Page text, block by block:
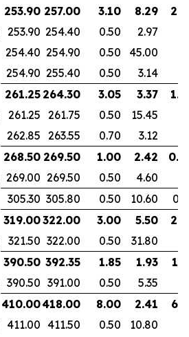
253.90 257.00 3.10 8.29
253.90 254.40 0.50
2.97
254.40 254.90 0.50
45.00
254.90 255.40 0.50
3.14
261.25 264.30 3.05 3.37
261.25 261.75 0.50
15.45
262.85 263.55 0.70
3.12
268.50 269.50 1.00 2.42
269.00 269.50 0.50
4.60
305.30 305.80 0.50 10.60
319.00322.00 3.00 5.50
321.50 322.00 0.50
31.80
390.50 392.35 1.85 1.93
390.50 391.00 0.50
5.35
410.00418.00 8.00 2.41
411.00 411.50 0.50
10.80